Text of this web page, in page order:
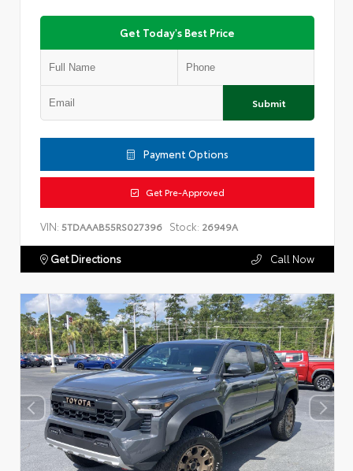
Get Today's Best Price
Submit
Payment Options
Get Pre-Approved
VIN: 5TDAAAB55RS027396 Stock: 26949A
Get Directions Call Now